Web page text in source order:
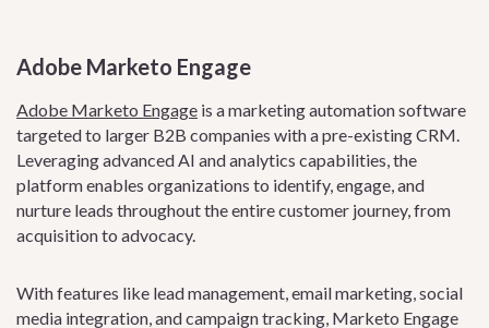
Adobe Marketo Engage
Adobe Marketo Engage is a marketing automation software
targeted to larger B2B companies with a pre-existing CRM.
Leveraging advanced AI and analytics capabilities, the
platform enables organizations to identify, engage, and
nurture leads throughout the entire customer journey, from
acquisition to advocacy.
With features like lead management, email marketing, social
media integration, and campaign tracking, Marketo Engage